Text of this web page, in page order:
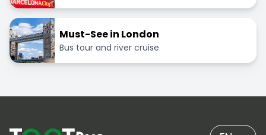
Must-See in London
Bus tour and river cruise